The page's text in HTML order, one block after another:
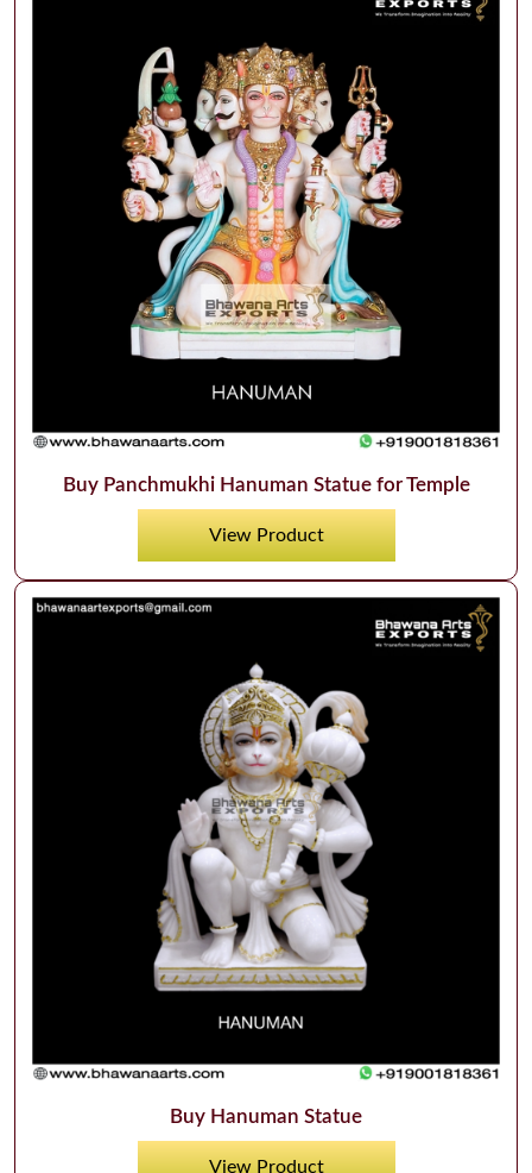
Buy Panchmukhi Hanuman Statue for Temple
View Product
Buy Hanuman Statue
View Product